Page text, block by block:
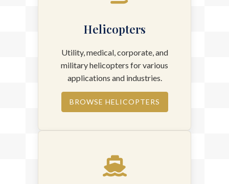
Utility, medical, corporate, and
military helicopters for various
applications and industries.
BROWSE HELICOPTERS